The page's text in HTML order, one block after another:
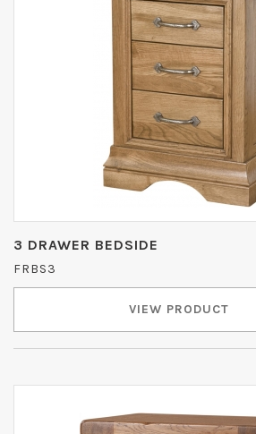
3 DRAWER BEDSIDE
FRBS3
VIEW PRODUCT